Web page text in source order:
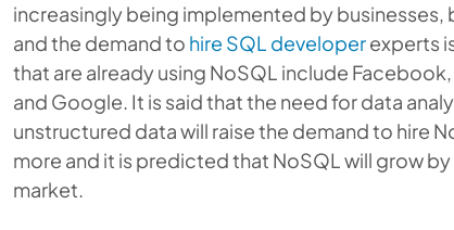
increasingly being implemented by businesses,
and the demand to hire SQL developerexperts
that are already using NoSQL include
and Google. It is said that the need for data
unstructured data will raise the demand to hire
more and it is predicted that NoSQL will grow by
market.